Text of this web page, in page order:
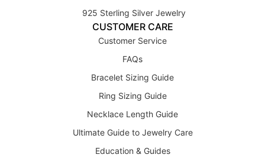
925 Sterling Silver Jewelry
CUSTOMER CARE
Customer Service
FAQs
Bracelet Sizing Guide
Ring Sizing Guide
Necklace Length Guide
Ultimate Guide to Jewelry Care
Education & Guides